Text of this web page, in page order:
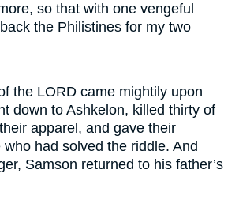
so that with one vengeful
the Philistines for my two
the LORD came mightily upon
down to Ashkelon, killed thirty of
apparel, and gave their
had solved the riddle. And
Samson returned to his father’s